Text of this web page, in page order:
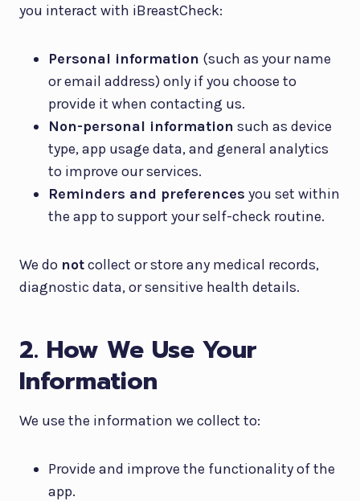
you interact with iBreastCheck:
Personal information (such as your name
or email address) only if you choose to
provide it when contacting us.
Non-personal information such as device
type, app usage data, and general analytics
to improve our services.
Reminders and preferences you set within
the app to support your self-check routine.
We do notcollect or store any medical records,
diagnostic data, or sensitive health details.
2. How We Use Your
Information
We use the information we collect to:
Provide and improve the functionality of the
app.